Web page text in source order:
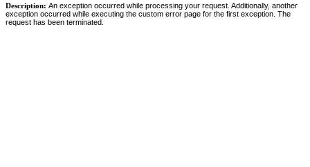
Description: An exception occurred while processing your request. Additionally, another
exception occurred while executing the custom error page for the first exception. The
request has been terminated.